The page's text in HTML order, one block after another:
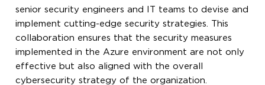
senior security engineers and IT teams to devise and
implement cutting-edge security strategies. This
collaboration ensures that the security measures
implemented in the Azure environment are not only
effective but also aligned with the overall
cybersecurity strategy of the organization.